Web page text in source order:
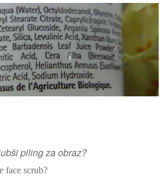
piling za obraz?
face scrub?